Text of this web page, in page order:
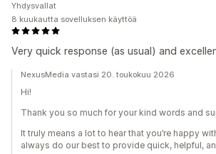
Very quick response (as usual) and
Yhdysvallat
8 kuukautta sovelluksen käyttöä
NexusMedia vastasi 20. toukokuu 2026
Hi!
Thank you so much for your kind words and
It truly means a lot to hear that you’re happy
always do our best to provide quick, helpful,